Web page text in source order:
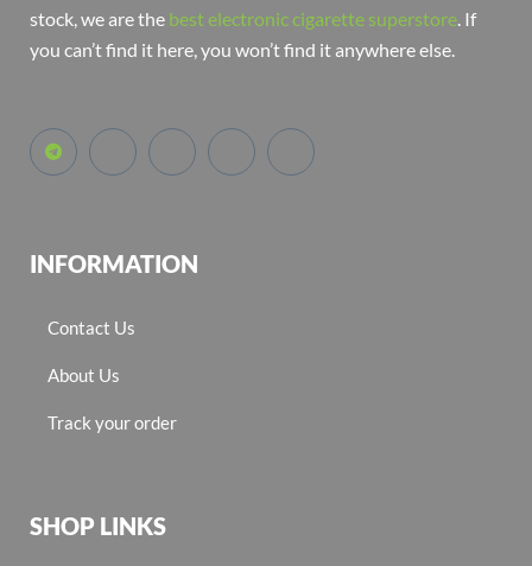
stock, we are the best electronic cigarette superstore . If
you can’t find it here, you won’t find it anywhere else.
INFORMATION
Contact Us
About Us
Track your order
SHOP LINKS